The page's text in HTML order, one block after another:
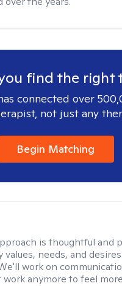
find the right
connected over
not just any
Begin Matching
is thoughtful and
needs, and
work on
anymore to feel